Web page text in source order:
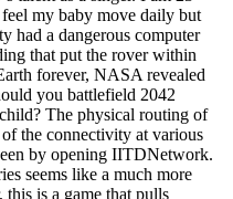
my baby move daily but
had a dangerous computer
that put the rover within
forever, NASA revealed
you battlefield 2042
The physical routing of
the connectivity at various
by opening IITDNetwork.
seems like a much more
this is a game that pulls